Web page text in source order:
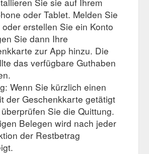
oder Tablet. Melden Sie
erstellen Sie ein Konto
Sie dann Ihre
zur App hinzu. Die
das verfügbare Guthaben
Wenn Sie kürzlich einen
der Geschenkkarte getätigt
Sie die Quittung.
Belegen wird nach jeder
der Restbetrag